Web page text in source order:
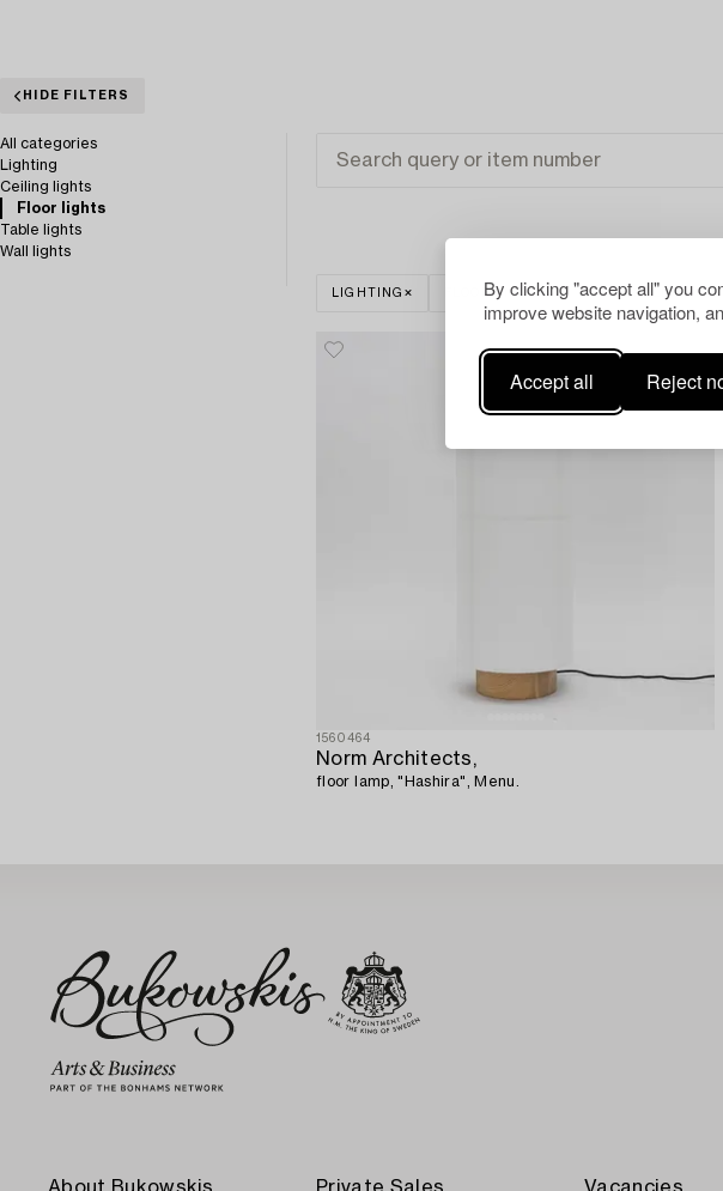
By clicking "accept all" you
improve website navigation,
Accept all Reject
HIDE FILTERS
All categories
Lighting
Ceiling lights
Floor lights
Table lights
Wall lights
LIGHTING FLOOR LIGHTS CLEAR ALL
1560464
Norm Architects,
floor lamp, "Hashira", Menu.